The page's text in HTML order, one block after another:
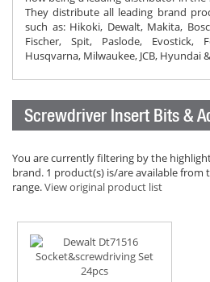
They distribute all leading brand
such as: Hikoki, Dewalt, Makita,
Fischer, Spit, Paslode, Evostick,
Husqvarna, Milwaukee, JCB, Hyundai
Screwdriver Insert Bits &
You are currently filtering by the
brand. 1 product(s) is/are available
range.View original product list